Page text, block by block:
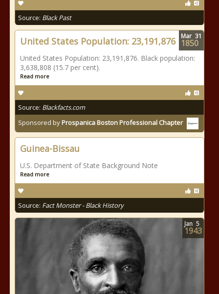
Source: Black Past
United States Population: 23,191,876
United States Population: 23,191,876. Black population:
3,638,808 (15.7 per cent).
Read more
Source: Blackfacts.com
Sponsored byProspanica Boston Professional Chapter
Mar 31
1850
Guinea-Bissau
U.S. Department of State Background Note
Read more
Source: Fact Monster - Black History
Jan 5
1943